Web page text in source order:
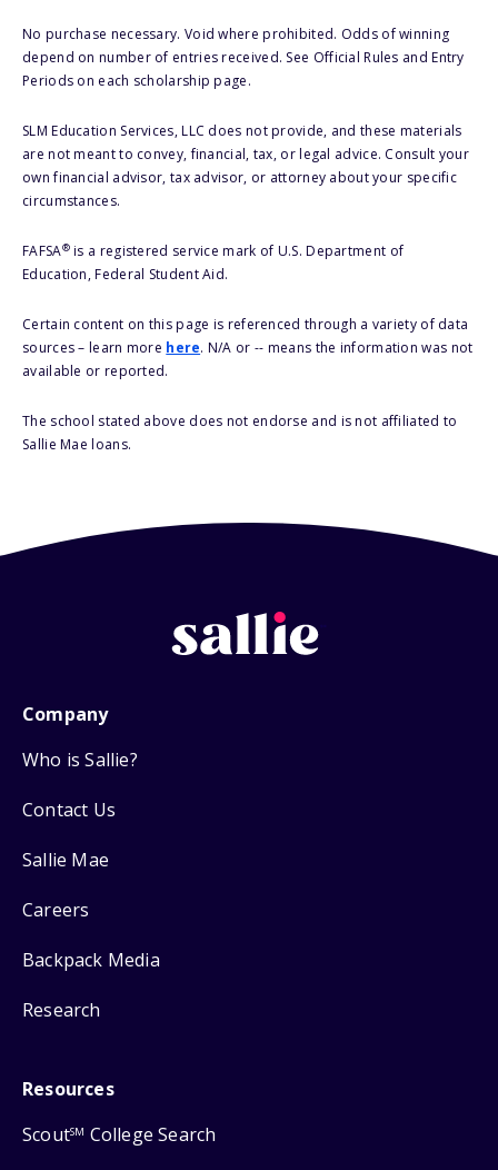
No purchase necessary. Void where prohibited. Odds of winning
depend on number of entries received. See Official Rules and Entry
Periods on each scholarship page.
SLM Education Services, LLC does not provide, and these materials
are not meant to convey, financial, tax, or legal advice. Consult your
own financial advisor, tax advisor, or attorney about your specific
circumstances.
FAFSA®is a registered service mark of U.S. Department of
Education, Federal Student Aid.
Certain content on this page is referenced through a variety of data
sources – learn more here. N/A or -- means the information was not
available or reported.
The school stated above does not endorse and is not affiliated to
Sallie Mae loans.
Company
Who is Sallie?
Contact Us
Sallie Mae
Careers
Backpack Media
Research
Resources
ScoutSM College Search